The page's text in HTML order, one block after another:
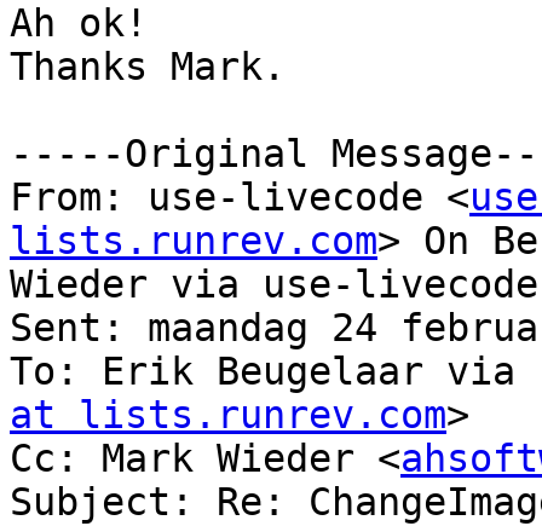
Ah ok!
Thanks Mark.
-----Original
From: use-livecode <
lists.runrev.com> On
Wieder via use-livecode
Sent: maandag 24
To: Erik Beugelaar via
at lists.runrev.com>
Cc: Mark Wieder <
Subject: Re: